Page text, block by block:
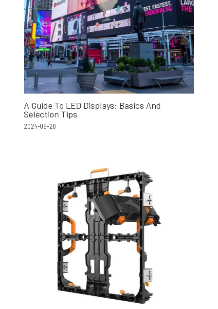
A Guide To LED Displays: Basics And
Selection Tips
2024-06-28